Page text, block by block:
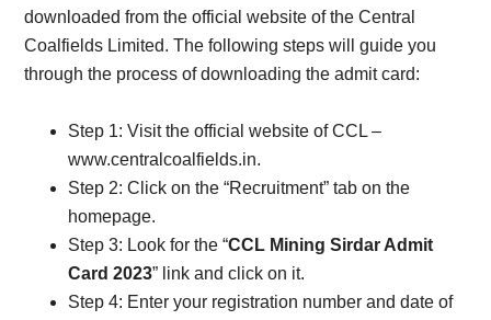
downloaded from the official website of the Central
Coalfields Limited. The following steps will guide you
through the process of downloading the admit card:
Step 1: Visit the official website of CCL –
www.centralcoalfields.in.
Step 2: Click on the “Recruitment” tab on the
homepage.
Step 3: Look for the “CCL Mining Sirdar Admit
Card 2023” link and click on it.
Step 4: Enter your registration number and date of